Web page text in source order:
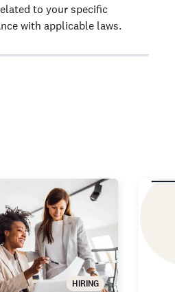
to your specific
with applicable laws.
HIRING